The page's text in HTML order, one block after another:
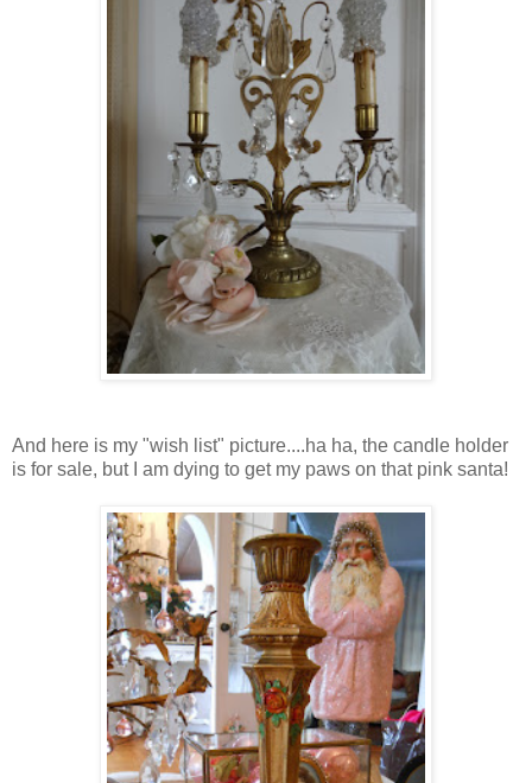
And here is my "wish list" picture....ha ha, the candle holder
is for sale, but I am dying to get my paws on that pink santa!